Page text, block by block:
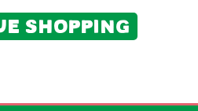
Shopping